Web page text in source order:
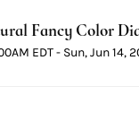
Fancy Color
EDT - Sun, Jun 14,